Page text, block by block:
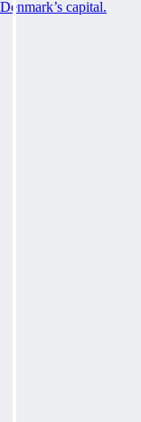
Denmark’s capital.